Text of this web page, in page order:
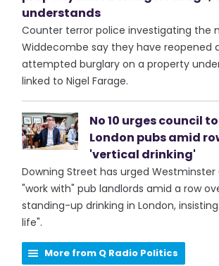
understands
Counter terror police investigating the
Widdecombe say they have reopened
attempted burglary on a property
linked to Nigel Farage.
No 10 urges council
London pubs amid
'vertical drinking'
Downing Street has urged
"work with" pub landlords amid a row
standing-up drinking in London,
life".
More from Q Radio Politics